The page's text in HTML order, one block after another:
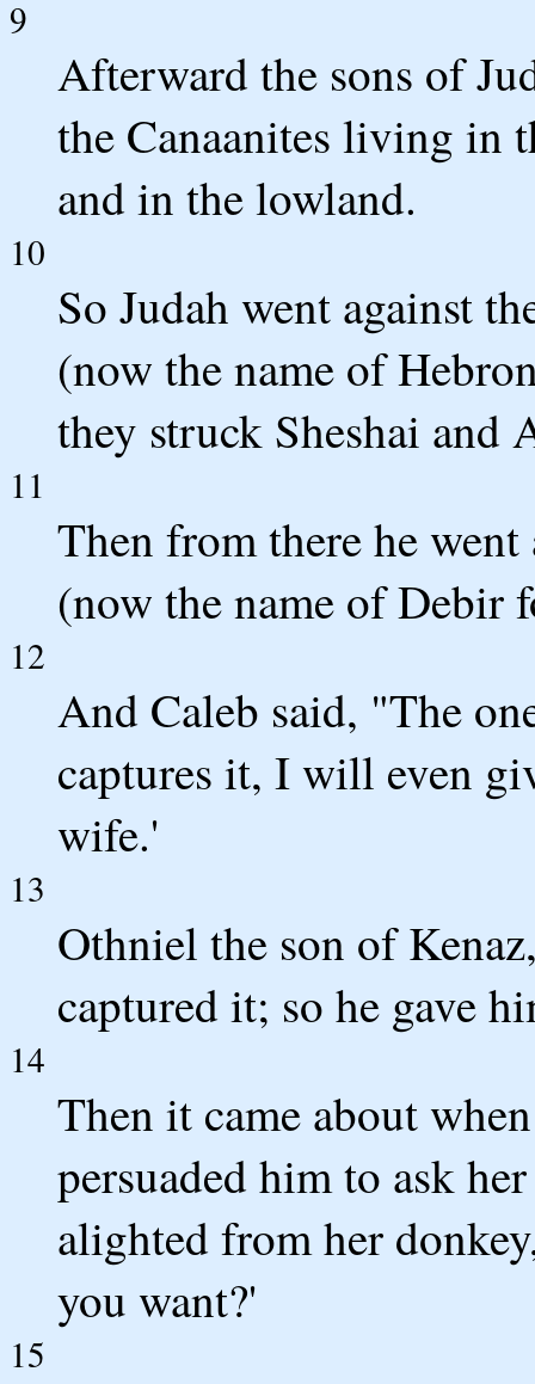
9
Afterward the sons of
the Canaanites living in
and in the lowland.
10
So Judah went against
(now the name of
they struck Sheshai and
11
Then from there he
(now the name of Debir
12
And Caleb said, "The
captures it, I will even
wife.'
13
Othniel the son of
captured it; so he gave
14
Then it came about
persuaded him to ask
alighted from her
you want?'
15